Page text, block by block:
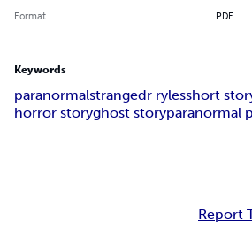
Format PDF
Keywords
paranormalstrangedr rylesshort
horror storyghost storyparanormal
Report